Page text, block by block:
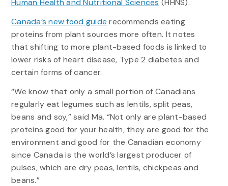
Canada’s new food guide recommends eating
proteins from plant sources more often. It notes
that shifting to more plant-based foods is linked to
lower risks of heart disease, Type 2 diabetes and
certain forms of cancer.
“We know that only a small portion of Canadians
regularly eat legumes such as lentils, split peas,
beans and soy,” said Ma. “Not only are plant-based
proteins good for your health, they are good for the
environment and good for the Canadian economy
since Canada is the world’s largest producer of
pulses, which are dry peas, lentils, chickpeas and
beans.”